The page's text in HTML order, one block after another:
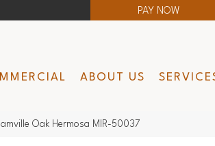
PAY NOW
ABOUT US
Oak Hermosa MIR-50037